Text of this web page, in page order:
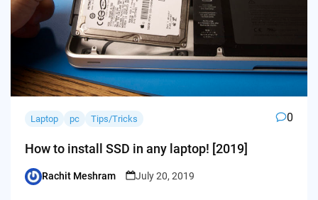
Laptop pc Tips/Tricks 0
How to install SSD in any laptop! [2019]
Posted
Rachit Meshram July 20, 2019